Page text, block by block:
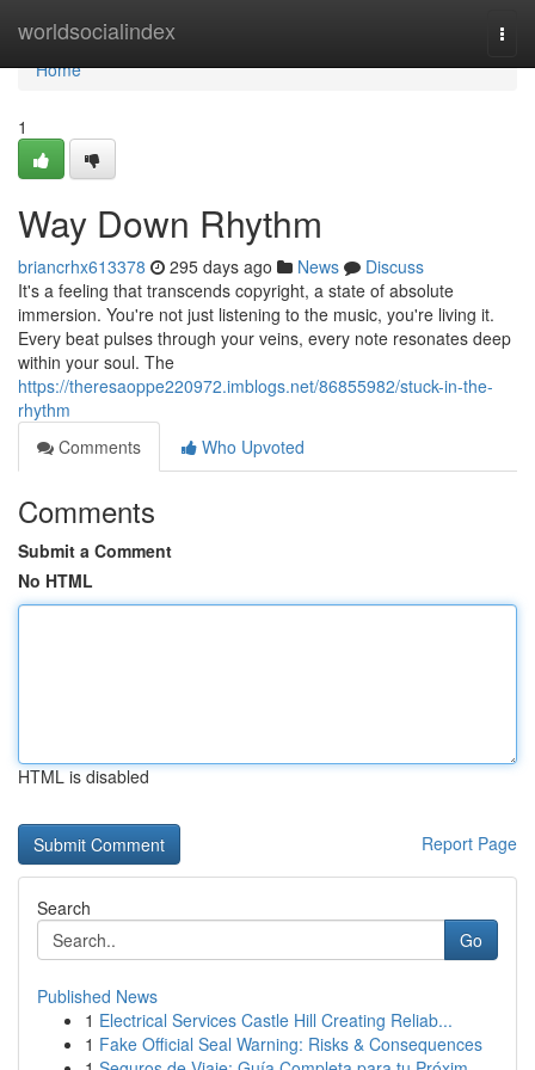
worldsocialindex
Home
Home
1
Way Down Rhythm
briancrhx613378 295 days ago News
Discuss
It's a feeling that transcends copyright, a state of absolute
immersion. You're not just listening to the music, you're living it.
Every beat pulses through your veins, every note resonates deep
within your soul. The
https://theresaoppe220972.imblogs.net/86855982/stuck-in-the-
rhythm
Comments
Who Upvoted
Comments
Submit a Comment
No HTML
HTML is disabled
Report Page
Search
Go
Published News
1 Electrical Services Castle Hill Creating Reliab...
1 Fake Official Seal Warning: Risks & Consequences